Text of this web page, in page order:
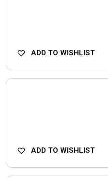
ADD TO WISHLIST
ADD TO WISHLIST